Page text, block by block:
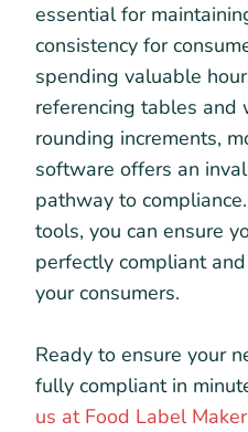
essential for
consistency for
spending valuable
referencing tables and
rounding increments,
software offers an
pathway to
tools, you can ensure
perfectly compliant
your consumers.
Ready to ensure your
fully compliant in
us at Food Label